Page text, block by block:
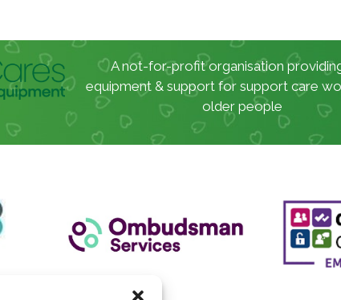
A not-for-profit organisation
equipment & support for support care
older people